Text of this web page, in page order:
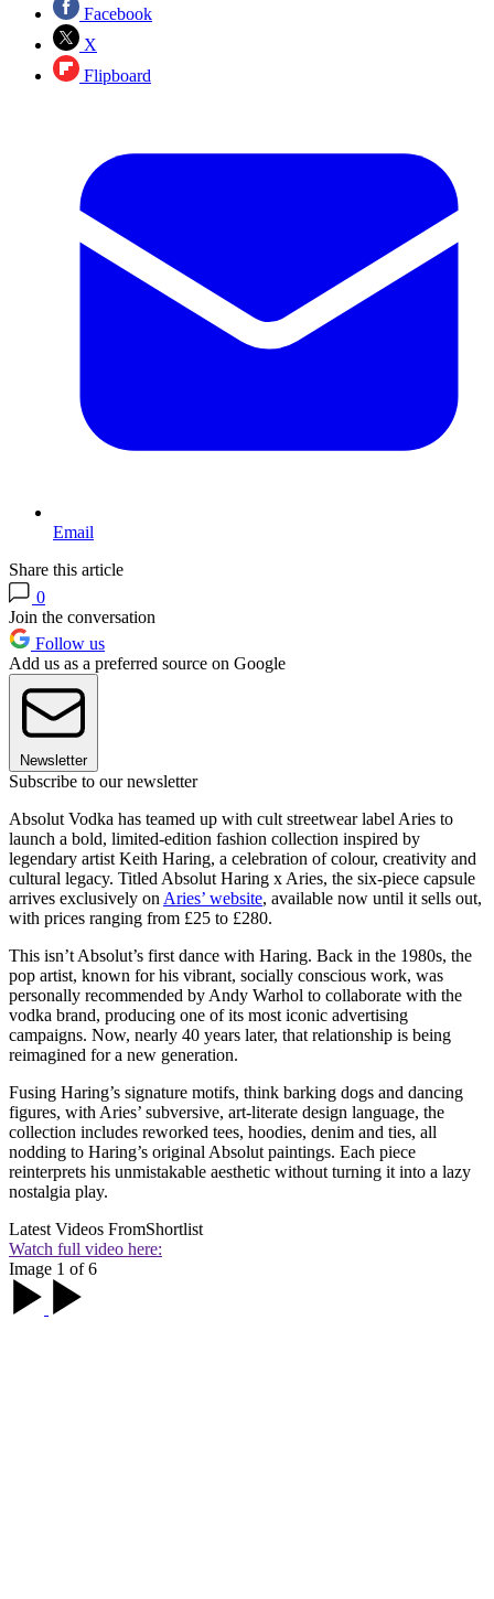
Facebook
X
Flipboard
Email
Share this article
0
Join the conversation
Follow us
Add us as a preferred source on Google
Newsletter
Subscribe to our newsletter
Absolut Vodka has teamed up with cult streetwear label Aries to
launch a bold, limited-edition fashion collection inspired by
legendary artist Keith Haring, a celebration of colour, creativity and
cultural legacy. Titled Absolut Haring x Aries, the six-piece capsule
arrives exclusively on Aries’ website, available now until it sells out,
with prices ranging from £25 to £280.
This isn’t Absolut’s first dance with Haring. Back in the 1980s, the
pop artist, known for his vibrant, socially conscious work, was
personally recommended by Andy Warhol to collaborate with the
vodka brand, producing one of its most iconic advertising
campaigns. Now, nearly 40 years later, that relationship is being
reimagined for a new generation.
Fusing Haring’s signature motifs, think barking dogs and dancing
figures, with Aries’ subversive, art-literate design language, the
collection includes reworked tees, hoodies, denim and ties, all
nodding to Haring’s original Absolut paintings. Each piece
reinterprets his unmistakable aesthetic without turning it into a lazy
nostalgia play.
Latest Videos FromShortlist
Watch full video here:
Image 1 of 6